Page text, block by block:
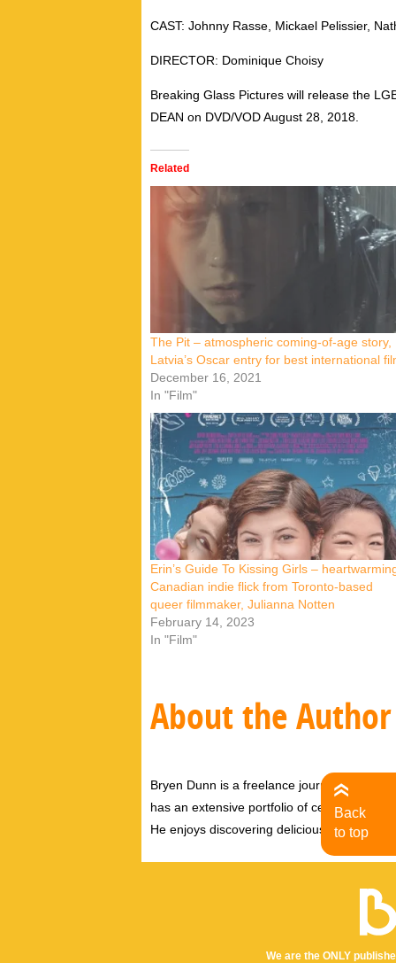
CAST: Johnny Rasse, Mickael Pelissier,
DIRECTOR: Dominique Choisy
Breaking Glass Pictures will release the
DEAN on DVD/VOD August 28, 2018.
Related
The Pit – atmospheric coming-of-age story,
Latvia’s Oscar entry for best international
December 16, 2021
In "Film"
Erin’s Guide To Kissing Girls –
Canadian indie flick from Toronto-based
queer filmmaker, Julianna Notten
February 14, 2023
In "Film"
About the Author
Bryen Dunn is a freelance journalist with a
has an extensive portfolio of celebrity
He enjoys discovering delicious eats,
We are the ONLY
Back
to top